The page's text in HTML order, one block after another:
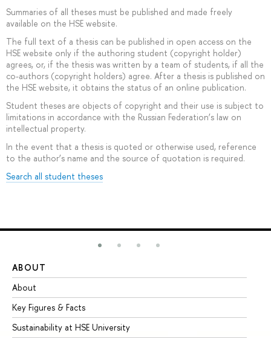
Summaries of all theses must be published and made freely
available on the HSE website.
The full text of a thesis can be published in open access on the
HSE website only if the authoring student (copyright holder)
agrees, or, if the thesis was written by a team of students, if all the
co-authors (copyright holders) agree. After a thesis is published on
the HSE website, it obtains the status of an online publication.
Student theses are objects of copyright and their use is subject to
limitations in accordance with the Russian Federation’s law on
intellectual property.
In the event that a thesis is quoted or otherwise used, reference
to the author’s name and the source of quotation is required.
Search all student theses
ABOUT
About
Key Figures & Facts
Sustainability at HSE University